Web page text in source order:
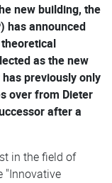
new building, the
has announced
as the new
previously only
over from Dieter
after a
in the field of
"Innovative